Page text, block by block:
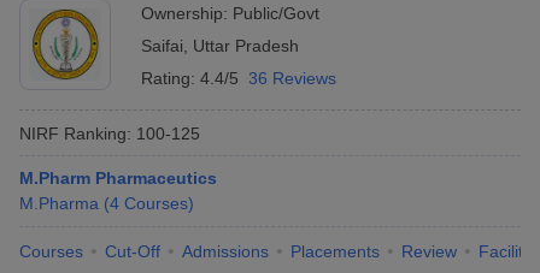
Ownership: Public/Govt
Saifai
Uttar Pradesh
Rating: 4.4/5 36 Reviews
NIRF Ranking: 100-125
M.Pharm Pharmaceutics
M.Pharma (4 Courses)
Courses Cut-Off Admissions Placements Review